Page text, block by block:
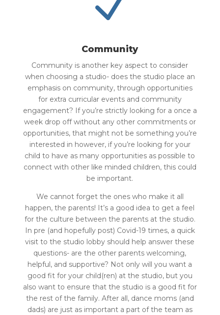
Community
Community is another key aspect to consider
when choosing a studio- does the studio place an
emphasis on community, through opportunities
for extra curricular events and community
engagement? If you’re strictly looking for a once a
week drop off without any other commitments or
opportunities, that might not be something you’re
interested in however, if you’re looking for your
child to have as many opportunities as possible to
connect with other like minded children, this could
be important.
We cannot forget the ones who make it all
happen, the parents! It’s a good idea to get a feel
for the culture between the parents at the studio.
In pre (and hopefully post) Covid-19 times, a quick
visit to the studio lobby should help answer these
questions- are the other parents welcoming,
helpful, and supportive? Not only will you want a
good fit for your child(ren) at the studio, but you
also want to ensure that the studio is a good fit for
the rest of the family. After all, dance moms (and
dads) are just as important a part of the team as